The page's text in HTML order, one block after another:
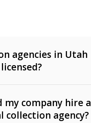
agencies in Utah
my company hire a
collection agency?